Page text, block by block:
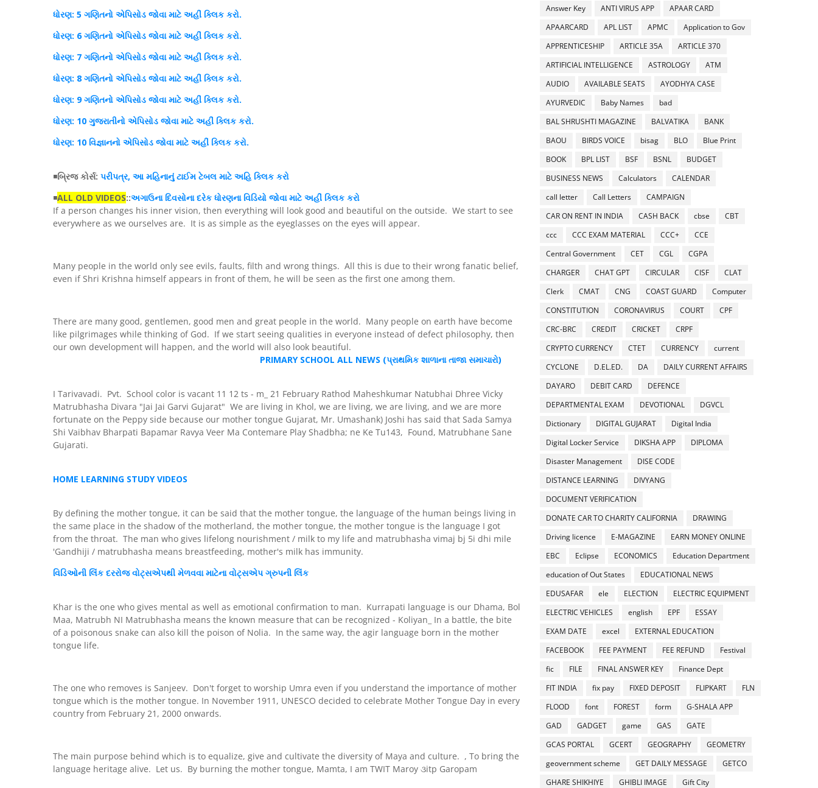
ધોરણ: 5 ગણિતનો એપિસોડ જોવા માટે અહીં ક્લિક કરો.
ધોરણ: 6 ગણિતનો એપિસોડ જોવા માટે અહીં ક્લિક કરો.
ધોરણ: 7 ગણિતનો એપિસોડ જોવા માટે અહીં ક્લિક કરો.
ધોરણ: 8 ગણિતનો એપિસોડ જોવા માટે અહીં ક્લિક કરો.
ધોરણ: 9 ગણિતનો એપિસોડ જોવા માટે અહીં ક્લિક કરો.
ધોરણ: 10 ગુજરાતીનો એપિસોડ જોવા માટે અહીં ક્લિક કરો.
ધોરણ: 10 વિજ્ઞાનનો એપિસોડ જોવા માટે અહીં ક્લિક કરો.
◾બ્રિજ કોર્સ: પરીપત્ર, આ મહિનાનું ટાઈમ ટેબલ માટે અહિ ક્લિક કરો
◾ALL OLD VIDEOS::અગાઉના દિવસોના દરેક ધોરણના વિડિયો જોવા માટે અહીં ક્લિક કરો
If a person changes his inner vision, then everything will look good and beautiful on the outside. We start to see
everywhere as we ourselves are. It is as simple as the eyeglasses on the eyes will appear.
Many people in the world only see evils, faults, filth and wrong things. All this is due to their wrong fanatic belief,
even if Shri Krishna himself appears in front of them, he will be seen as the first one among them.
There are many good, gentlemen, good men and great people in the world. Many people on earth have become
like pilgrimages while thinking of God. If we start seeing qualities in everyone instead of defect philosophy, then
our own development will happen, and the world will also look beautiful.
PRIMARY SCHOOL ALL NEWS (પ્રાથમિક શાળાના તાજા સમાચારો)
I Tarivavadi. Pvt. School color is vacant 11 12 ts - m_ 21 February Rathod Maheshkumar Natubhai Dhree Vicky
Matrubhasha Divara "Jai Jai Garvi Gujarat" We are living in Khol, we are living, we are living, and we are more
fortunate on the Peppy side because our mother tongue Gujarat, Mr. Umashank) Joshi has said that Sada Samya
Shi Vaibhav Bharpati Bapamar Ravya Veer Ma Contemare Play Shadbha; ne Ke Tu143, Found, Matrubhane Sane
Gujarati.
HOME LEARNING STUDY VIDEOS
By defining the mother tongue, it can be said that the mother tongue, the language of the human beings living in
the same place in the shadow of the motherland, the mother tongue, the mother tongue is the language I got
from the throat. The man who gives lifelong nourishment / milk to my life and matrubhasha vimaj bj 5i dhi mile
'Gandhiji / matrubhasha means breastfeeding, mother's milk has immunity.
વિડિઓની લિંક દરરોજવોટ્સએપથી મેળવવા માટેનાવોટ્સએપ ગ્રુપની લિંક
Khar is the one who gives mental as well as emotional confirmation to man. Kurrapati language is our Dhama, Bol
Maa, Matrubh NI Matrubhasha means the known measure that can be recognized - Koliyan_ In a battle, the bite
of a poisonous snake can also kill the poison of Nolia. In the same way, the agir language born in the mother
tongue life.
The one who removes is Sanjeev. Don't forget to worship Umra even if you understand the importance of mother
tongue which is the mother tongue. In November 1911, UNESCO decided to celebrate Mother Tongue Day in every
country from February 21, 2000 onwards.
The main purpose behind which is to equalize, give and cultivate the diversity of Maya and culture. , To bring the
language heritage alive. Let us. By burning the mother tongue, Mamta, I am TWIT Maroy ૩itp Garopam
Answer Key
ANTI VIRUS APP
APAAR CARD
APAARCARD
APL LIST APMC
Application to Gov
APPRENTICESHIP
ARTICLE 35A
ARTICLE 370
ARTIFICIAL INTELLIGENCE
ASTROLOGY
ATM
AUDIO
AVAILABLE SEATS
AYODHYA CASE
AYURVEDIC
Baby Names
bad
BAL SHRUSHTI MAGAZINE
BALVATIKA
BANK
BAOU
BIRDS VOICE bisag BLO
Blue Print
BOOK
BPL LIST BSF BSNL
BUDGET
BUSINESS NEWS
Calculators
CALENDAR
call letter
Call Letters
CAMPAIGN
CAR ON RENT IN INDIA
CASH BACK cbse
CBT
ccc
CCC EXAM MATERIAL CCC+
CCE
Central Government
CET CGL
CGPA
CHARGER
CHAT GPT CIRCULAR CISF
CLAT
Clerk
CMAT CNG COAST GUARD
Computer
CONSTITUTION
CORONAVIRUS COURT
CPF
CRC-BRC
CREDIT CRICKET
CRPF
CRYPTO CURRENCY
CTET CURRENCY
current
CYCLONE
D.EL.ED. DA
DAILY CURRENT AFFAIRS
DAYARO
DEBIT CARD
DEFENCE
DEPARTMENTAL EXAM
DEVOTIONAL
DGVCL
Dictionary
DIGITAL GUJARAT
Digital India
Digital Locker Service
DIKSHA APP
DIPLOMA
Disaster Management
DISE CODE
DISTANCE LEARNING
DIVYANG
DOCUMENT VERIFICATION
DONATE CAR TO CHARITY CALIFORNIA
DRAWING
Driving licence
E-MAGAZINE
EARN MONEY ONLINE
EBC
Eclipse ECONOMICS
Education Department
education of Out States
EDUCATIONAL NEWS
EDUSAFAR
ele ELECTION
ELECTRIC EQUIPMENT
ELECTRIC VEHICLES
english EPF
ESSAY
EXAM DATE
excel
EXTERNAL EDUCATION
FACEBOOK
FEE PAYMENT FEE REFUND
Festival
fic
FILE FINAL ANSWER KEY
Finance Dept
FIT INDIA
fix pay FIXED DEPOSIT FLIPKART
FLN
FLOOD
font FOREST form
G-SHALA APP
GAD
GADGET game GAS
GATE
GCAS PORTAL
GCERT GEOGRAPHY
GEOMETRY
geovernment scheme
GET DAILY MESSAGE
GETCO
GHARE SHIKHIYE
GHIBLI IMAGE
Gift City